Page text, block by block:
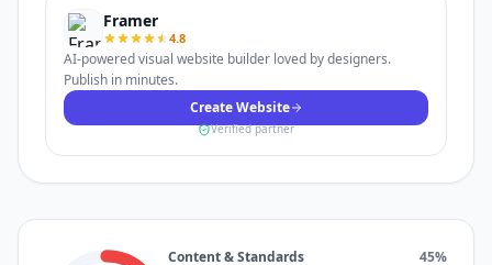
Framer
4.8
AI-powered visual website builder loved by designers.
Publish in minutes.
Create Website
Verified partner
Content & Standards 45%